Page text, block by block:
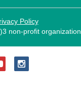
Policy
non-profit organization